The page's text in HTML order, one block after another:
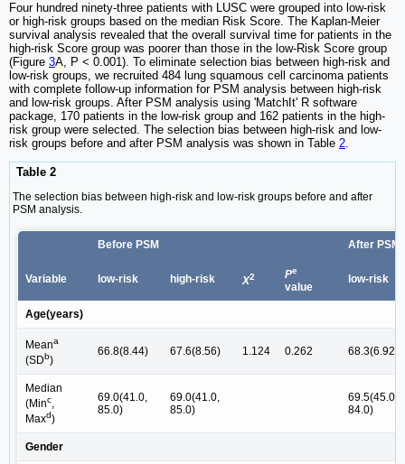
Four hundred ninety-three patients with LUSC were grouped into low-risk
or high-risk groups based on the median Risk Score. The Kaplan-Meier
survival analysis revealed that the overall survival time for patients in the
high-risk Score group was poorer than those in the low-Risk Score group
(Figure 3A, P < 0.001). To eliminate selection bias between high-risk and
low-risk groups, we recruited 484 lung squamous cell carcinoma patients
with complete follow-up information for PSM analysis between high-risk
and low-risk groups. After PSM analysis using 'MatchIt' R software
package, 170 patients in the low-risk group and 162 patients in the high-
risk group were selected. The selection bias between high-risk and low-
risk groups before and after PSM analysis was shown in Table 2.
Table 2
The selection bias between high-risk and low-risk groups before and after
PSM analysis.
Before PSM After PSM
Variable low-risk high-risk X2 Pe
value
low-risk
Age(years)
Meana
(SDb)
66.8(8.44) 67.6(8.56) 1.124 0.262 68.3(6.92)
Median
(Minc,
Maxd)
69.0(41.0,
85.0)
69.0(41.0,
85.0)
69.5(45.0,
84.0)
Gender